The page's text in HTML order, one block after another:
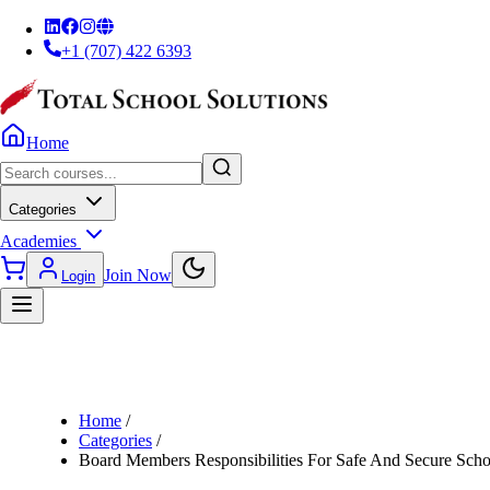
+1 (707) 422 6393
Home
Categories
Academies
Login Join Now
Home /
Categories /
Board Members Responsibilities For Safe And Secure